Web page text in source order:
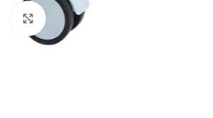
Click to enlarge